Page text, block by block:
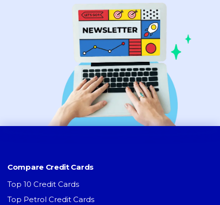
Compare Credit Cards
Top 10 Credit Cards
Top Petrol Credit Cards